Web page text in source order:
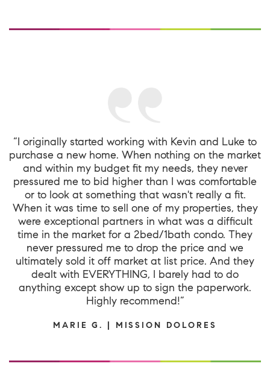
“I originally started working with Kevin and Luke to
purchase a new home. When nothing on the market
and within my budget fit my needs, they never
pressured me to bid higher than I was comfortable
or to look at something that wasn't really a fit.
When it was time to sell one of my properties, they
were exceptional partners in what was a difficult
time in the market for a 2bed/1bath condo. They
never pressured me to drop the price and we
ultimately sold it off market at list price. And they
dealt with EVERYTHING, I barely had to do
anything except show up to sign the paperwork.
Highly recommend!”
MARIE G. | MISSION DOLORES